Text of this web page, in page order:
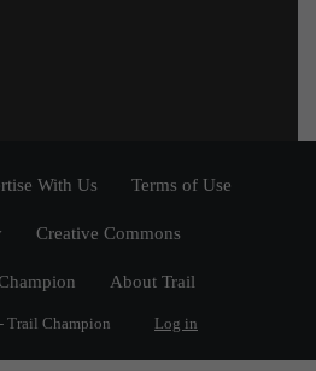
With Us Terms of Use
Creative Commons
About Trail
Trail Champion Log in